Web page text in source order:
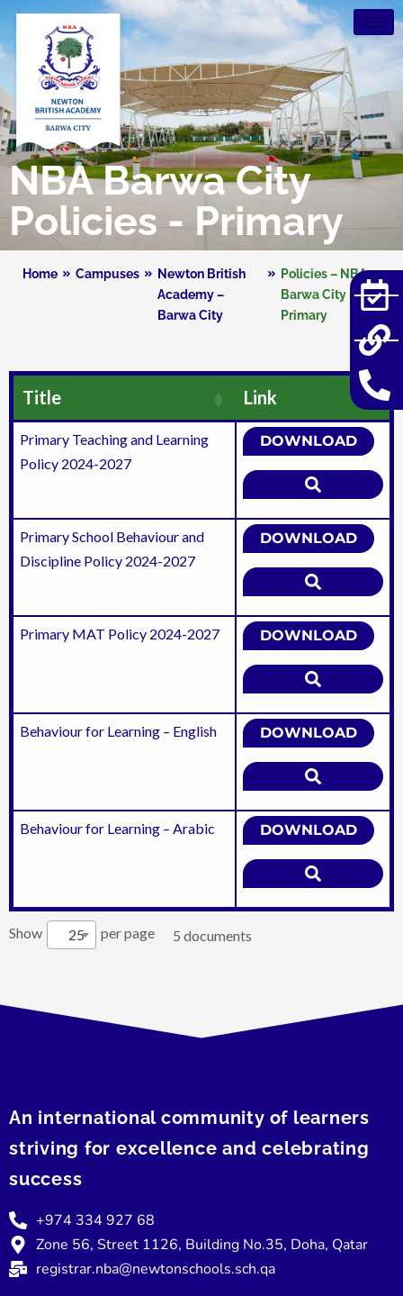
NBA Barwa City
Policies - Primary
Home Campuses
Newton British
Academy –
Barwa City
Policies – NBA
Barwa City –
Primary
Title Link
Primary Teaching and Learning
Policy 2024-2027
DOWNLOAD
Primary School Behaviour and
Discipline Policy 2024-2027
DOWNLOAD
Primary MAT Policy 2024-2027 DOWNLOAD
Behaviour for Learning – English DOWNLOAD
Behaviour for Learning – Arabic DOWNLOAD
Show 25 per page 5 documents
An international community of learners
striving for excellence and celebrating
success
+974 334 927 68
Zone 56, Street 1126, Building No.35, Doha, Qatar
registrar.nba@newtonschools.sch.qa